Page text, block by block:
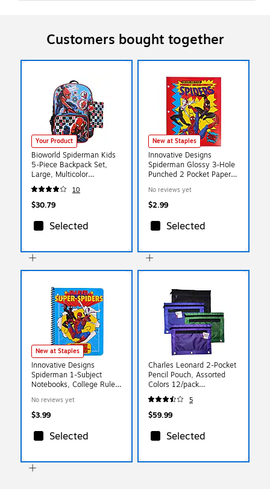
Customers bought together
Your Product
Bioworld Spiderman Kids
5-Piece Backpack Set,
Large, Multicolor
(B1B7XT6USMSB00)
10
$30.79
Selected
New at Staples
Innovative Designs
Spiderman Glossy 3-Hole
Punched 2 Pocket Paper
Multicolored (721103SPC)
No reviews yet
$2.99
Selected
New at Staples
Innovative Designs
Spiderman 1-Subject
Notebooks, College Ruled,
(721104SPC)
No reviews yet
$3.99
Selected
Charles Leonard 2-Pocket
Pencil Pouch, Assorted
Colors 12/pack
(CHL76350ST)
5
$59.99
Selected